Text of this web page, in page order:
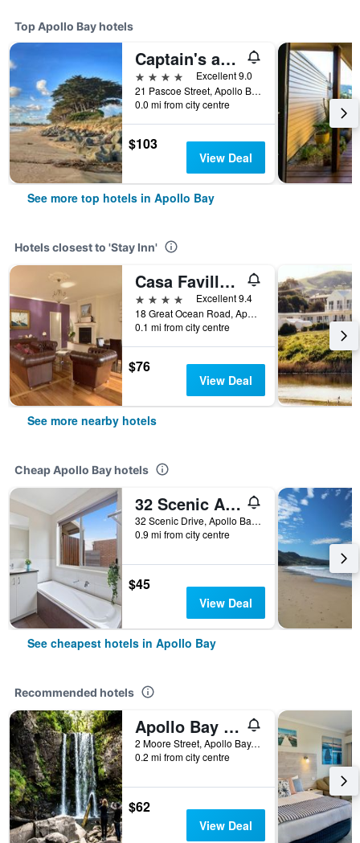
Top Apollo Bay hotels
Captain's at the Bay
4 stars
Excellent 9.0
21 Pascoe Street, Apollo Bay, VIC, Australia
0.0 mi from city centre
$103
View Deal
See more top hotels in Apollo Bay
Hotels closest to 'Stay Inn'
Casa Favilla B&B
4 stars
Excellent 9.4
18 Great Ocean Road, Apollo Bay, VIC, Australia
0.1 mi from city centre
$76
View Deal
See more nearby hotels
Cheap Apollo Bay hotels
32 Scenic Apollo
32 Scenic Drive, Apollo Bay, VIC, Australia
0.9 mi from city centre
$45
View Deal
See cheapest hotels in Apollo Bay
Recommended hotels
Apollo Bay Motel & Apartments
2 Moore Street, Apollo Bay, VIC, Australia
0.2 mi from city centre
$62
View Deal